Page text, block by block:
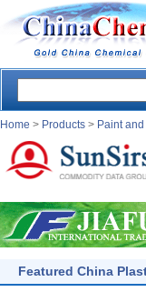
Home > Products > Paint
Featured China